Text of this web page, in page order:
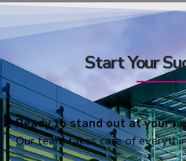
Start Your
Ready to stand out at your
Our team takes care of